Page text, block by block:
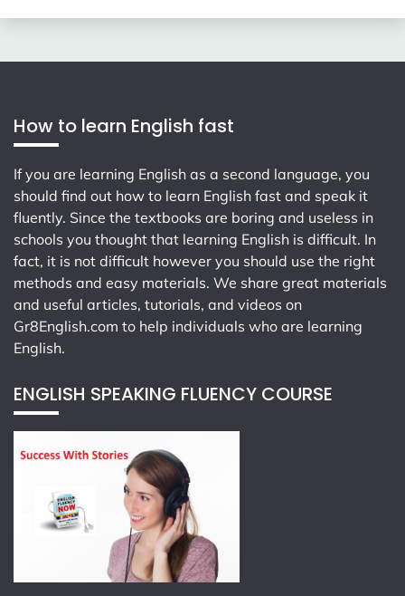
How to learn English fast
If you are learning English as a second language, you
should find out how to learn English fast and speak it
fluently. Since the textbooks are boring and useless in
schools you thought that learning English is difficult. In
fact, it is not difficult however you should use the right
methods and easy materials. We share great materials
and useful articles, tutorials, and videos on
Gr8English.com to help individuals who are learning
English.
ENGLISH SPEAKING FLUENCY COURSE